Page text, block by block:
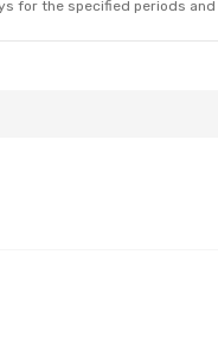
for the specified periods